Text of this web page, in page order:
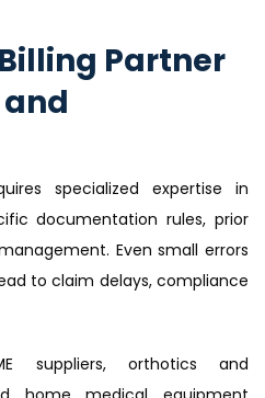
Partner
specialized expertise in
documentation rules, prior
Even small errors
to claim delays, compliance
suppliers, orthotics and